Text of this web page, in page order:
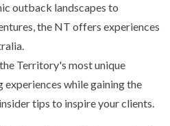
outback landscapes to
the NT offers experiences
Territory's most unique
while gaining the
tips to inspire your clients.